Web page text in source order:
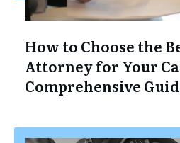
How to Choose the
Attorney for Your
Comprehensive